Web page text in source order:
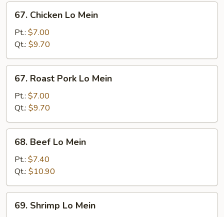
Chicken
Mein
67. Chicken Lo Mein
Pt.: $7.00
Qt.: $9.70
Roast
Pork
Lo
Mein
67. Roast Pork Lo Mein
Pt.: $7.00
Qt.: $9.70
Beef
Mein
68. Beef Lo Mein
Pt.: $7.40
Qt.: $10.90
Shrimp
69. Shrimp Lo Mein